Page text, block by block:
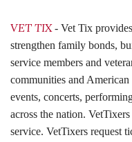
VET TIX- Vet Tix
strengthen family bonds,
service members and
communities and
events, concerts,
across the nation.
service. VetTixers request